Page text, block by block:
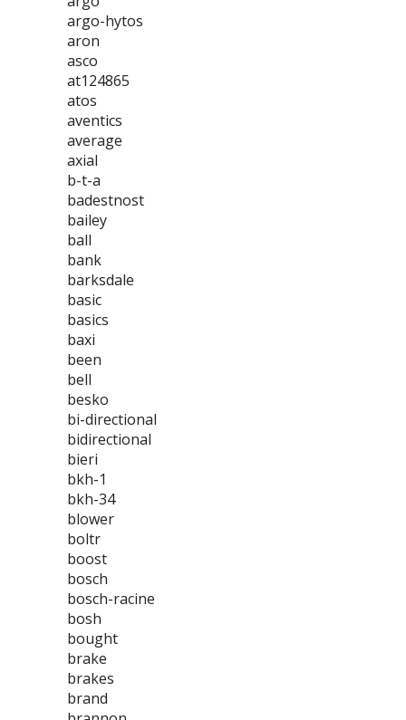
argo-hytos
aron
asco
at124865
atos
aventics
average
axial
b-t-a
badestnost
bailey
ball
bank
barksdale
basic
basics
baxi
been
bell
besko
bi-directional
bidirectional
bieri
bkh-1
bkh-34
blower
boltr
boost
bosch
bosch-racine
bosh
bought
brake
brakes
brand